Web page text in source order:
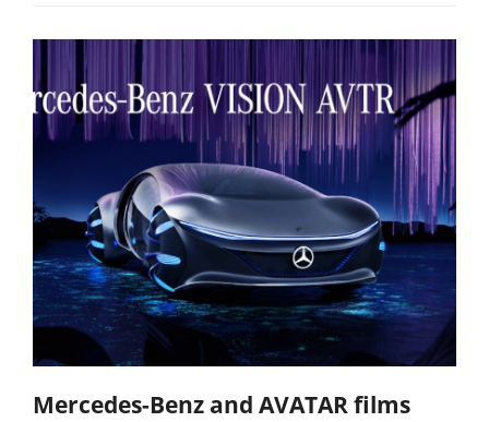
Mercedes-Benz and AVATAR films